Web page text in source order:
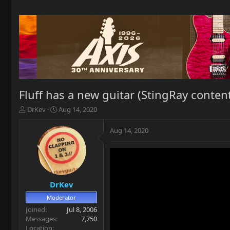
Fluff has a new guitar (StingRay
T
r
t
e
r
DrKev
S
a
r
t
d
a
t
e
Aug 14, 2020
DrKev
Moderator
Joined
Jul 8, 2006
Messages
7,750
Location
Aug 14, 2020